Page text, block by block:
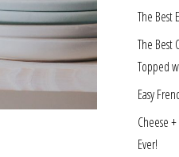
The Best
The Best
Topped
Easy
Cheese
Ever!